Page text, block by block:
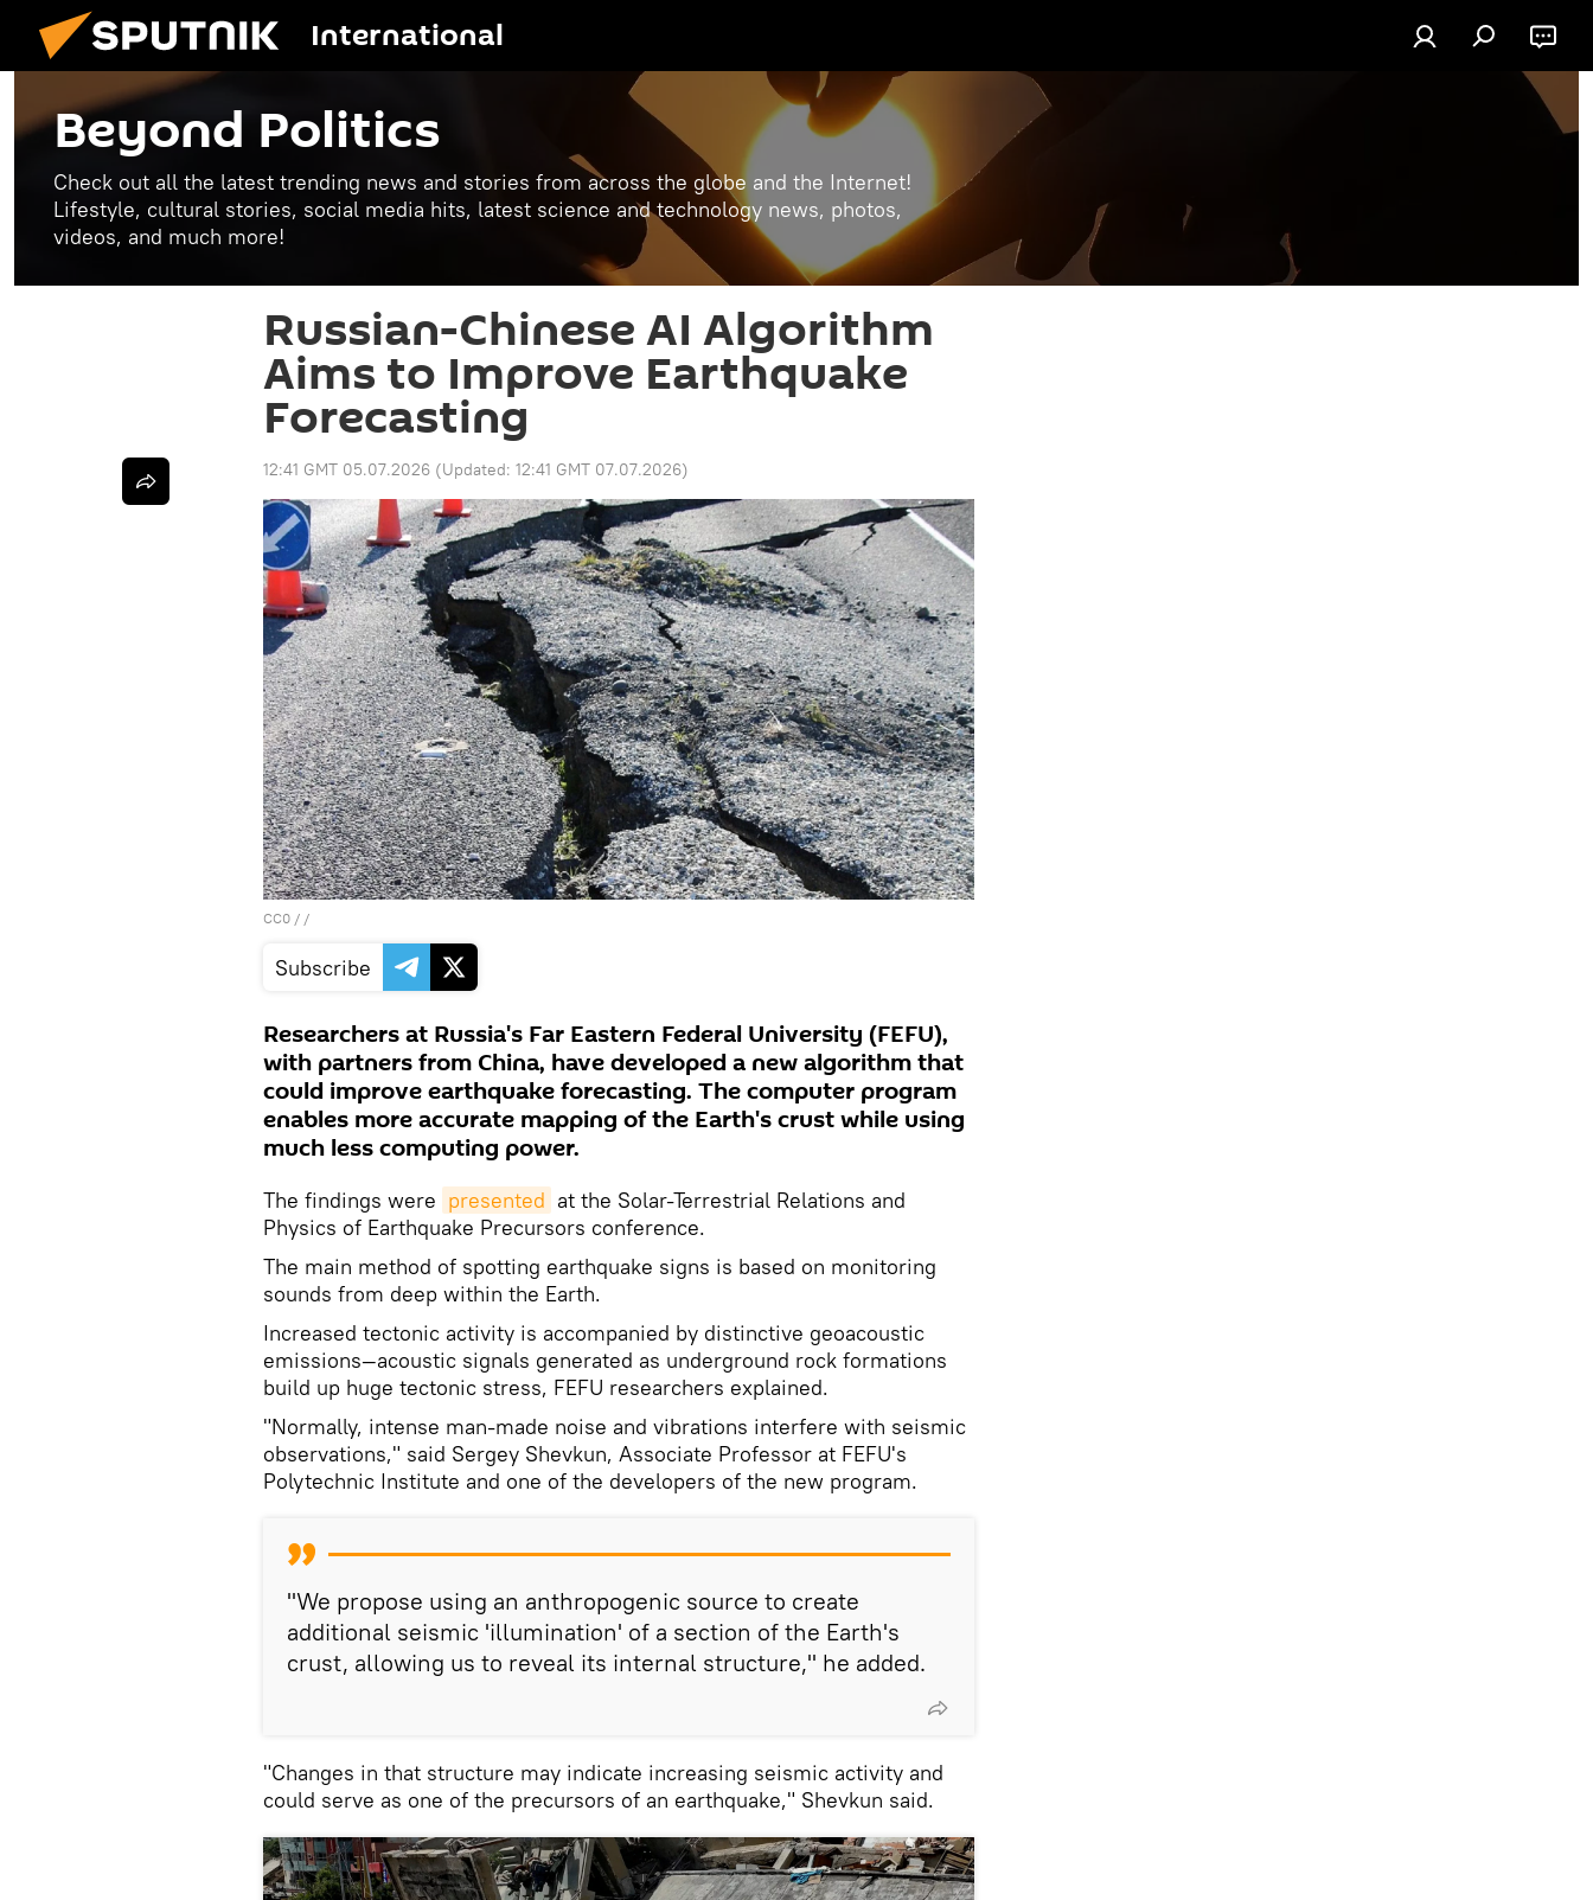
International
Beyond Politics
Check out all the latest trending news and stories from across the globe and the Internet!
Lifestyle, cultural stories, social media hits, latest science and technology news, photos,
videos, and much more!
Russian-Chinese AI Algorithm
Aims to Improve Earthquake
Forecasting
12:41 GMT 05.07.2026 (Updated: 12:41 GMT 07.07.2026)
CC0 / /
Subscribe
Researchers at Russia's Far Eastern Federal University (FEFU),
with partners from China, have developed a new algorithm that
could improve earthquake forecasting. The computer program
enables more accurate mapping of the Earth's crust while using
much less computing power.
The findings were presented at the Solar-Terrestrial Relations and
Physics of Earthquake Precursors conference.
The main method of spotting earthquake signs is based on monitoring
sounds from deep within the Earth.
Increased tectonic activity is accompanied by distinctive geoacoustic
emissions—acoustic signals generated as underground rock formations
build up huge tectonic stress, FEFU researchers explained.
"Normally, intense man-made noise and vibrations interfere with seismic
observations," said Sergey Shevkun, Associate Professor at FEFU's
Polytechnic Institute and one of the developers of the new program.
"We propose using an anthropogenic source to create
additional seismic 'illumination' of a section of the Earth's
crust, allowing us to reveal its internal structure," he added.
"Changes in that structure may indicate increasing seismic activity and
could serve as one of the precursors of an earthquake," Shevkun said.